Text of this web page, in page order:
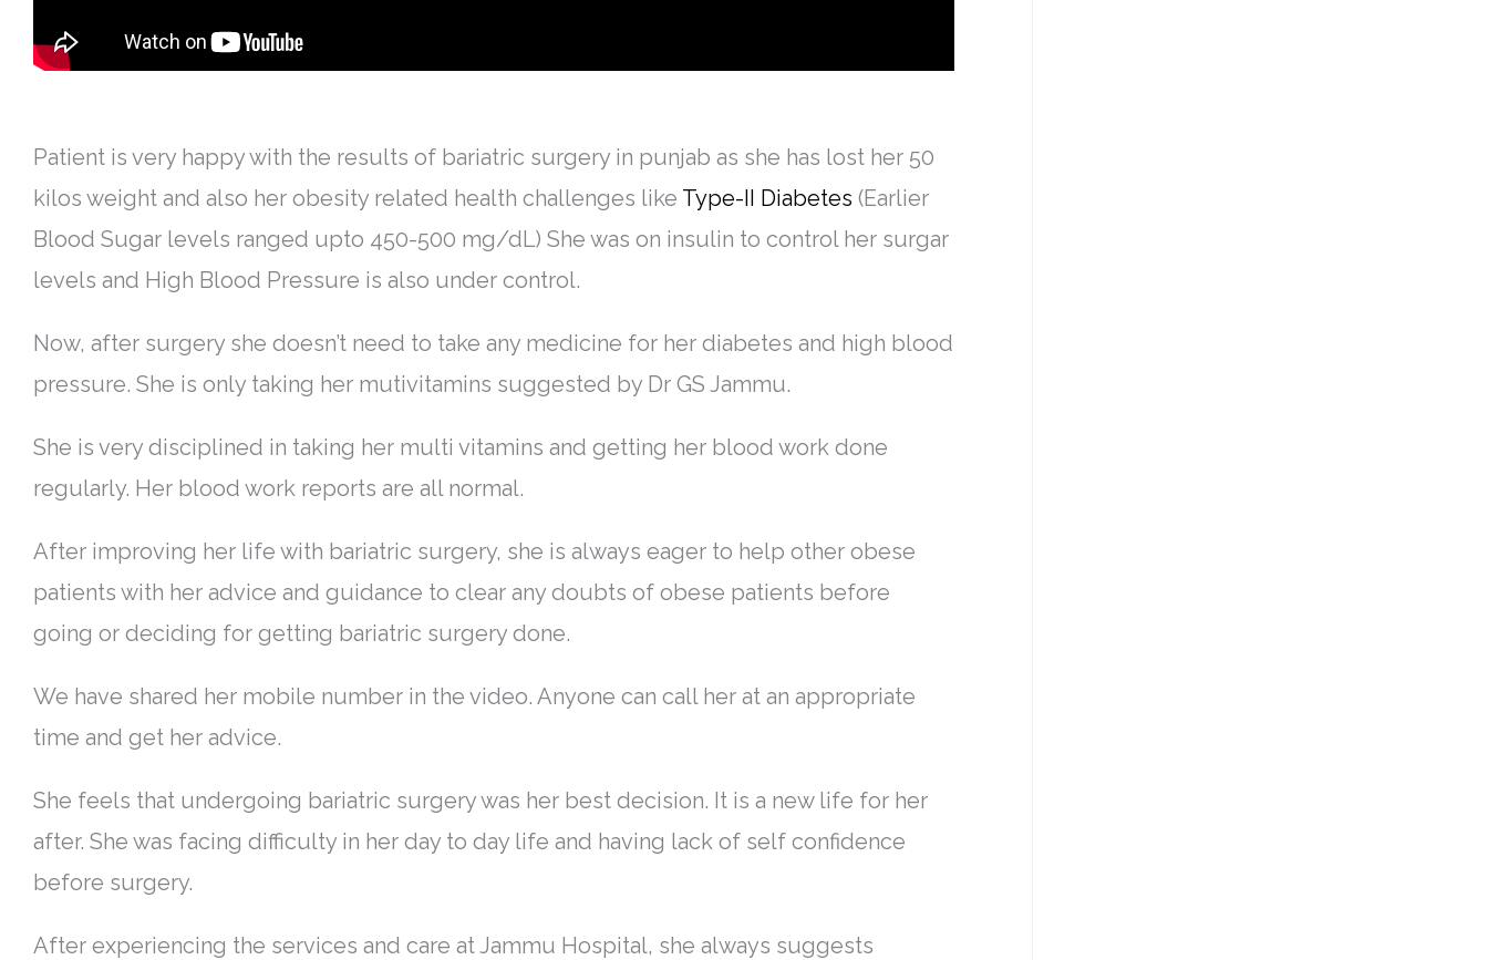
Patient is very happy with the results of bariatric surgery in punjab as she has lost her 50
kilos weight and also her obesity related health challenges like Type-II Diabetes (Earlier
Blood Sugar levels ranged upto 450-500 mg/dL) She was on insulin to control her surgar
levels and High Blood Pressure is also under control.
Now, after surgery she doesn’t need to take any medicine for her diabetes and high blood
pressure. She is only taking her mutivitamins suggested by Dr GS Jammu.
She is very disciplined in taking her multi vitamins and getting her blood work done
regularly. Her blood work reports are all normal.
After improving her life with bariatric surgery, she is always eager to help other obese
patients with her advice and guidance to clear any doubts of obese patients before
going or deciding for getting bariatric surgery done.
We have shared her mobile number in the video. Anyone can call her at an appropriate
time and get her advice.
She feels that undergoing bariatric surgery was her best decision. It is a new life for her
after. She was facing difficulty in her day to day life and having lack of self confidence
before surgery.
After experiencing the services and care at Jammu Hospital, she always suggests